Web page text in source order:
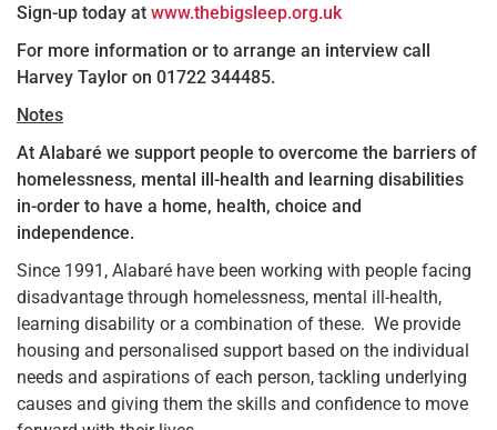
Sign-up today at www.thebigsleep.org.uk
For more information or to arrange an interview call
Harvey Taylor on 01722 344485.
Notes
At Alabaré we support people to overcome the barriers of
homelessness, mental ill-health and learning disabilities
in-order to have a home, health, choice and
independence.
Since 1991, Alabaré have been working with people facing
disadvantage through homelessness, mental ill-health,
learning disability or a combination of these. We provide
housing and personalised support based on the individual
needs and aspirations of each person, tackling underlying
causes and giving them the skills and confidence to move